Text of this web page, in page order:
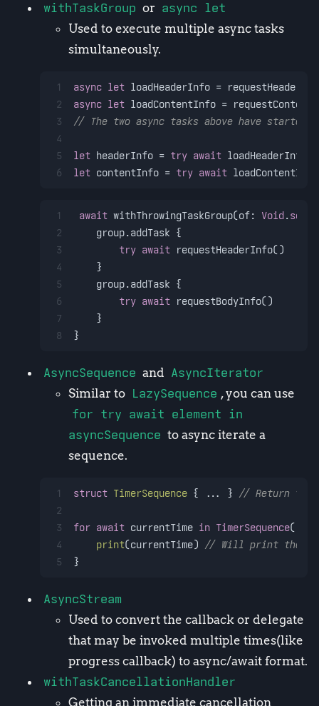
withTaskGroup or async let
Used to execute multiple async tasks
simultaneously.
1
2
3
4
5
6
async let loadHeaderInfo =
async let loadContentInfo =
// The two async tasks above have started
let headerInfo = try await loadHeaderInfo
let contentInfo = try await loadContentInfo
1
2
3
4
5
6
7
8
await withThrowingTaskGroup(of: Void.self
    group.addTask {
try await requestHeaderInfo()
    }
    group.addTask {
try await requestBodyInfo()
    }
}
AsyncSequence and AsyncIterator
Similar to LazySequence , you can use
for try await element in
asyncSequence to async iterate a
sequence.
1
2
3
4
5
struct TimerSequence { ... } // Return the
for await currentTime in TimerSequence() {
print(currentTime) // Will print the
}
AsyncStream
Used to convert the callback or delegate
that may be invoked multiple times(like
progress callback) to async/await format.
withTaskCancellationHandler
Getting an immediate cancellation